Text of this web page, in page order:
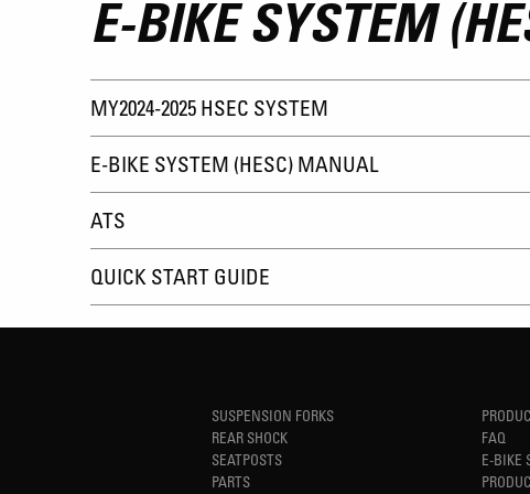
E-BIKE SYSTEM
MY2024-2025 HSEC SYSTEM
E-BIKE SYSTEM (HESC) MANUAL
ATS
QUICK START GUIDE
SUSPENSION FORKS
REAR SHOCK
SEATPOSTS
PARTS
FAQ
E-BIKE